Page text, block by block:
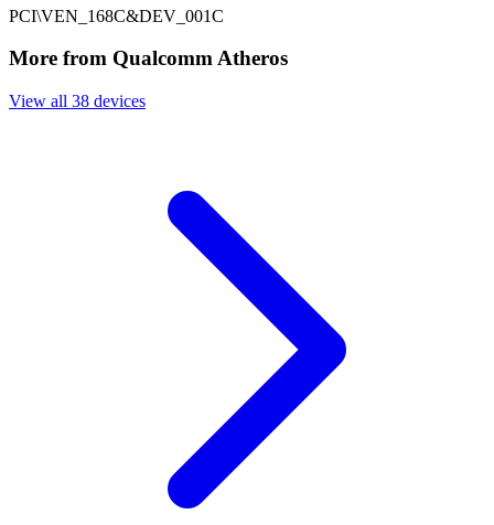
PCI\VEN_168C&DEV_001C
More from Qualcomm Atheros
View all 38 devices